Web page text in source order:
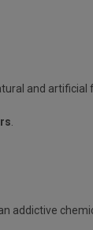
and artificial
addictive